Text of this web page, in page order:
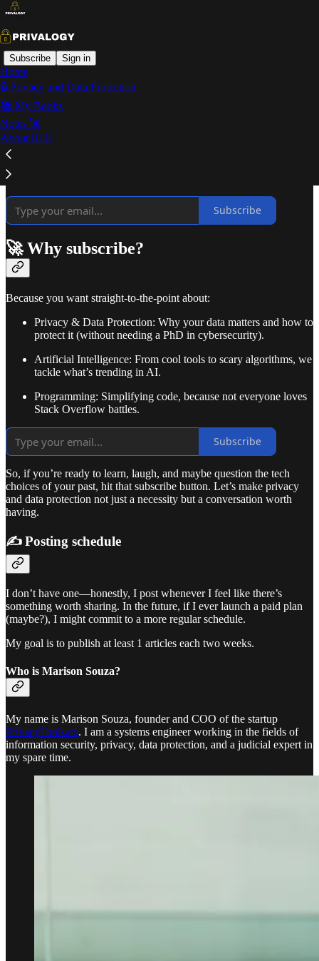
Subscribe Sign in
Home
🔒 Privacy and Data Protection
📚 My Books
Notes 🚀
About 🙋🏻‍♂️
Welcome to Privalogy!
⚡ Curated insights every two weeks on what really matters in
privacy, AI, data protection, and tech ethics.
Subscribe
🚀 Why subscribe?
Because you want straight-to-the-point about:
Privacy & Data Protection: Why your data matters and how to
protect it (without needing a PhD in cybersecurity).
Artificial Intelligence: From cool tools to scary algorithms, we
tackle what’s trending in AI.
Programming: Simplifying code, because not everyone loves
Stack Overflow battles.
Subscribe
So, if you’re ready to learn, laugh, and maybe question the tech
choices of your past, hit that subscribe button. Let’s make privacy
and data protection not just a necessity but a conversation worth
having.
✍️ Posting schedule
I don’t have one—honestly, I post whenever I feel like there’s
something worth sharing. In the future, if I ever launch a paid plan
(maybe?), I might commit to a more regular schedule.
My goal is to publish at least 1 articles each two weeks.
Who is Marison Souza?
My name is Marison Souza, founder and COO of the startup
PrivacyTools.co. I am a systems engineer working in the fields of
information security, privacy, data protection, and a judicial expert in
my spare time.